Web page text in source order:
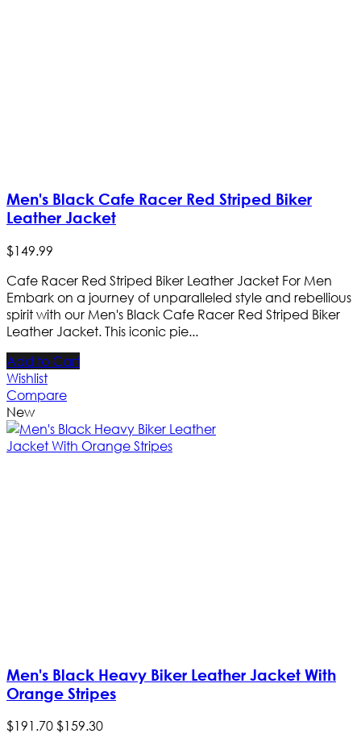
Men's Black Cafe Racer Red Striped Biker
Leather Jacket
$149.99
Cafe Racer Red Striped Biker Leather Jacket For Men
Embark on a journey of unparalleled style and rebellious
spirit with our Men's Black Cafe Racer Red Striped Biker
Leather Jacket. This iconic pie...
Add to Cart
Wishlist
Compare
New
Men's Black Heavy Biker Leather Jacket With
Orange Stripes
$191.70$159.30